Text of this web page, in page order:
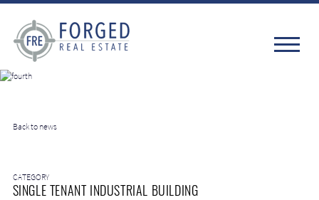
Back to news
CATEGORY
SINGLE TENANT INDUSTRIAL BUILDING